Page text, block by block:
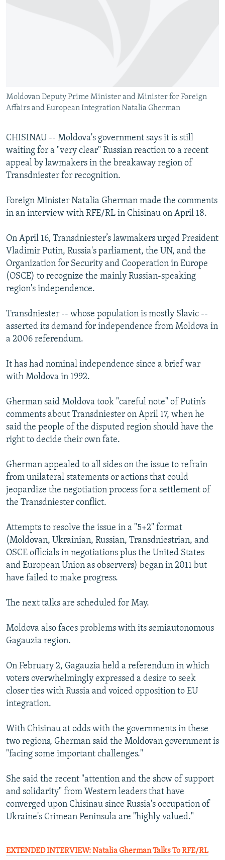
CONTACT US
FOLLOW US
Moldovan Deputy Prime Minister and Minister for Foreign
Affairs and European Integration Natalia Gherman
CHISINAU -- Moldova's government says it is still
waiting for a "very clear" Russian reaction to a recent
appeal by lawmakers in the breakaway region of
Transdniester for recognition.
Foreign Minister Natalia Gherman made the comments
in an interview with RFE/RL in Chisinau on April 18.
On April 16, Transdniester’s lawmakers urged President
Vladimir Putin, Russia's parliament, the UN, and the
Organization for Security and Cooperation in Europe
(OSCE) to recognize the mainly Russian-speaking
region's independence.
Transdniester -- whose population is mostly Slavic --
asserted its demand for independence from Moldova in
a 2006 referendum.
It has had nominal independence since a brief war
with Moldova in 1992.
Gherman said Moldova took "careful note" of Putin’s
comments about Transdniester on April 17, when he
said the people of the disputed region should have the
right to decide their own fate.
Gherman appealed to all sides on the issue to refrain
from unilateral statements or actions that could
jeopardize the negotiation process for a settlement of
the Transdniester conflict.
Attempts to resolve the issue in a "5+2" format
(Moldovan, Ukrainian, Russian, Transdniestrian, and
OSCE officials in negotiations plus the United States
and European Union as observers) began in 2011 but
have failed to make progress.
The next talks are scheduled for May.
Moldova also faces problems with its semiautonomous
Gagauzia region.
On February 2, Gagauzia held a referendum in which
voters overwhelmingly expressed a desire to seek
closer ties with Russia and voiced opposition to EU
integration.
With Chisinau at odds with the governments in these
two regions, Gherman said the Moldovan government is
"facing some important challenges."
She said the recent "attention and the show of support
and solidarity" from Western leaders that have
converged upon Chisinau since Russia's occupation of
Ukraine's Crimean Peninsula are "highly valued."
EXTENDED INTERVIEW: Natalia Gherman Talks To RFE/RL